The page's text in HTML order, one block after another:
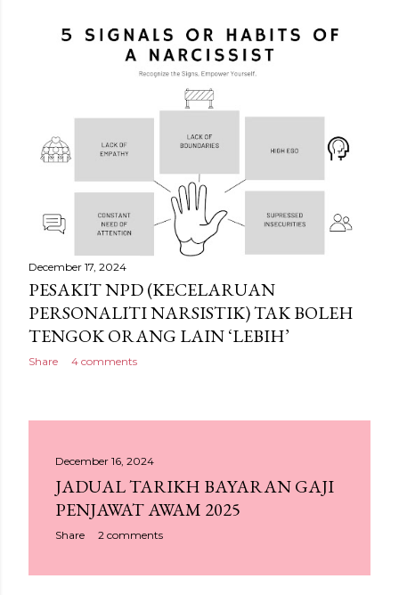
December 17, 2024
PESAKIT NPD (KECELARUAN
PERSONALITI NARSISTIK) TAK BOLEH
TENGOK ORANG LAIN ‘LEBIH’
Share 4 comments
December 16, 2024
JADUAL TARIKH BAYARAN GAJI
PENJAWAT AWAM 2025
Share 2 comments